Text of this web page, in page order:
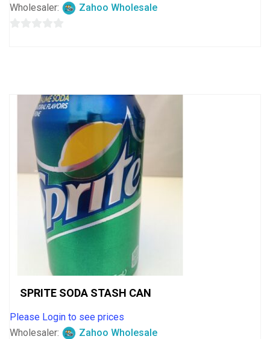
Wholesaler:
Zahoo Wholesale
SPRITE SODA STASH CAN
Please Login to see prices
Wholesaler:
Zahoo Wholesale